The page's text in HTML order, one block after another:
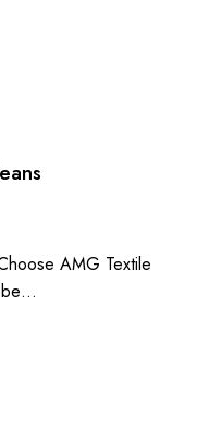
AMG Textile